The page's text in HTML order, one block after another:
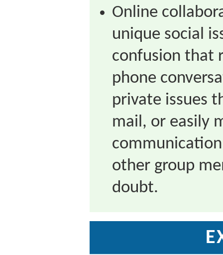
Online
unique social
confusion that
phone
private issues
mail, or easily
other group
doubt.